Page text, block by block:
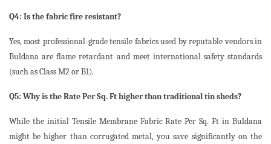
Q4: Is the fabric fire resistant?
Yes, most professional-grade tensile fabrics used by reputable vendors in
Buldana are flame retardant and meet international safety standards
(such as Class M2 or B1).
Q5: Why is the Rate Per Sq. Ft higher than traditional tin sheds?
While the initial Tensile Membrane Fabric Rate Per Sq. Ft in Buldana
might be higher than corrugated metal, you save significantly on the